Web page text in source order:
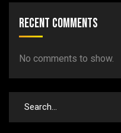
Recent Comments
No comments to show.